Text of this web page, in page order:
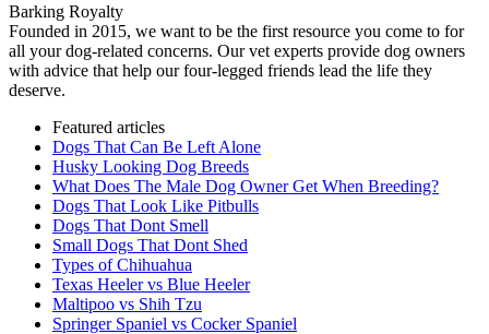
Barking Royalty
Founded in 2015, we want to be the first resource you come to for
all your dog-related concerns. Our vet experts provide dog owners
with advice that help our four-legged friends lead the life they
deserve.
Featured articles
Dogs That Can Be Left Alone
Husky Looking Dog Breeds
What Does The Male Dog Owner Get When Breeding?
Dogs That Look Like Pitbulls
Dogs That Dont Smell
Small Dogs That Dont Shed
Types of Chihuahua
Texas Heeler vs Blue Heeler
Maltipoo vs Shih Tzu
Springer Spaniel vs Cocker Spaniel